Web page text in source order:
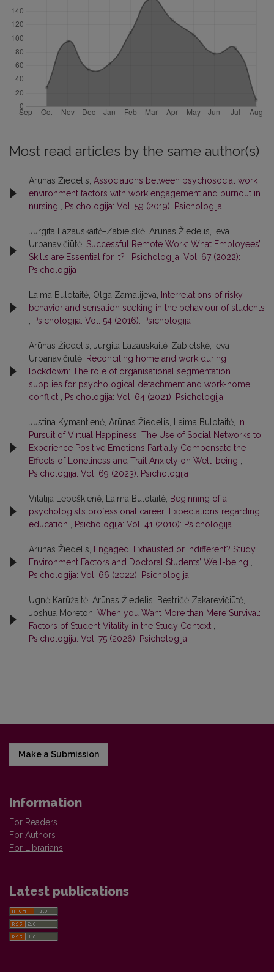
Most read articles by the same author(s)
Arūnas Žiedelis, Associations between psychosocial work
environment factors with work engagement and burnout in
nursing
Psichologija: Vol. 59 (2019): Psichologija
Jurgita Lazauskaitė-Zabielskė, Arūnas Žiedelis, Ieva
Urbanavičiūtė, Successful Remote Work: What Employees’
Skills are Essential for It?
Psichologija: Vol. 67 (2022):
Psichologija
Laima Bulotaitė, Olga Zamalijeva,
Interrelations of risky
behavior and sensation seeking in the behaviour of students
Psichologija: Vol. 54 (2016): Psichologija
Arūnas Žiedelis, Jurgita Lazauskaitė-Zabielskė, Ieva
Urbanavičiūtė, Reconciling home and work during
lockdown: The role of organisational segmentation
supplies for psychological detachment and work-home
conflict
Psichologija: Vol. 64 (2021): Psichologija
Justina Kymantienė, Arūnas Žiedelis, Laima Bulotaitė,
In
Pursuit of Virtual Happiness: The Use of Social Networks to
Experience Positive Emotions Partially Compensate the
Effects of Loneliness and Trait Anxiety on Well-being
Psichologija: Vol. 69 (2023): Psichologija
Vitalija Lepeškienė, Laima Bulotaitė, Beginning of a
psychologist’s professional career: Expectations regarding
education
Psichologija: Vol. 41 (2010): Psichologija
Arūnas Žiedelis,
Engaged, Exhausted or Indifferent? Study
Environment Factors and Doctoral Students’ Well-being
Psichologija: Vol. 66 (2022): Psichologija
Ugnė Karūžaitė, Arūnas Žiedelis, Beatričė Zakarevičiūtė,
Joshua Moreton, When you Want More than Mere Survival:
Factors of Student Vitality in the Study Context
Psichologija: Vol. 75 (2026): Psichologija
Make a Submission
Information
For Readers
For Authors
For Librarians
Latest publications